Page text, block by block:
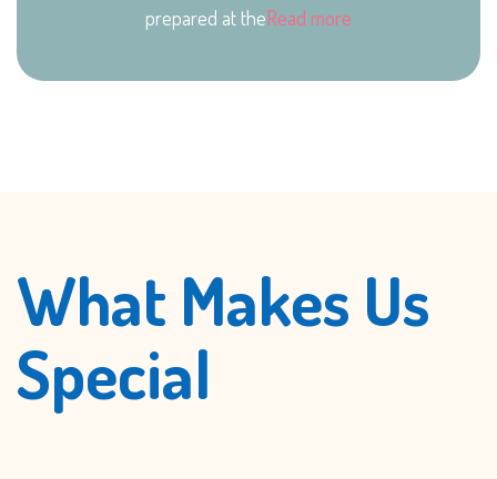
prepared at theRead more
What Makes Us
Special